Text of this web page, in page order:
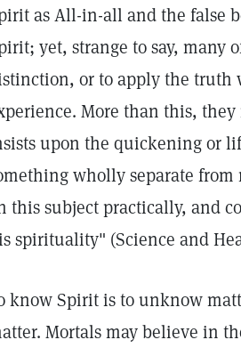
as All-in-all and the false
yet, strange to say, many
or to apply the truth
More than this,
upon the quickening or
wholly separate from
this subject practically, and
spirituality" (Science and
know Spirit is to unknow
Mortals may believe in